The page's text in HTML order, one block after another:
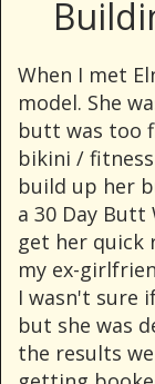
When I met
model. She
butt was too
bikini /
build up her
a 30 Day
get her quick
my ex-
I wasn't sure
but she was
the results